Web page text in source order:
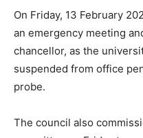
On Friday, 13 February
an emergency meeting
chancellor, as the
suspended from office
probe.
The council also